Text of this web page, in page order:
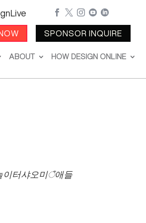
    
SPONSOR INQUIRE
ABOUT HOW DESIGN ONLINE
이터샤오미ঁ애들